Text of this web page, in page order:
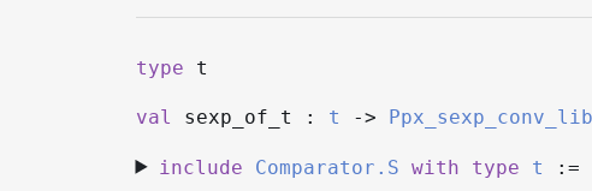
type t
val sexp_of_t : t ->
include Comparator.S with type t :=